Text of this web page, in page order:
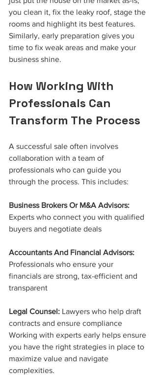
you clean it, fix the leaky roof, stage the
rooms and highlight its best features.
Similarly, early preparation gives you
time to fix weak areas and make your
business shine.
How Working With
Professionals Can
Transform The Process
A successful sale often involves
collaboration with a team of
professionals who can guide you
through the process. This includes:
Business Brokers Or M&A Advisors:
Experts who connect you with qualified
buyers and negotiate deals
Accountants And Financial Advisors:
Professionals who ensure your
financials are strong, tax-efficient and
transparent
Legal Counsel: Lawyers who help draft
contracts and ensure compliance
Working with experts early helps ensure
you have the right strategies in place to
maximize value and navigate
complexities.